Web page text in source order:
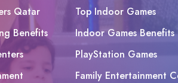
Qatar
Top Indoor Games
Benefits
Indoor Games Benefits
PlayStation Games
Family Entertainment